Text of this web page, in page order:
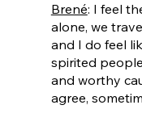
Brené: I feel
alone, we
and I do feel
spirited
and worthy
agree,